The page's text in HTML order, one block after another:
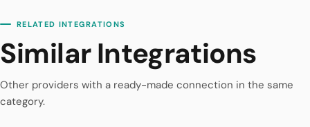
RELATED INTEGRATIONS
Similar Integrations
Other providers with a ready-made connection in the same
category.